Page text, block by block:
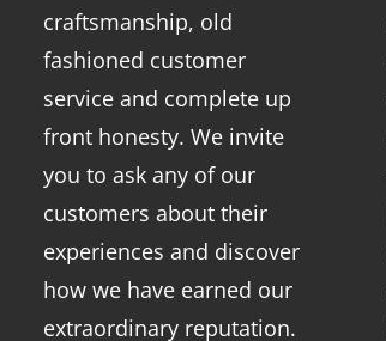
craftsmanship, old
fashioned customer
service and complete up
front honesty. We invite
you to ask any of our
customers about their
experiences and discover
how we have earned our
extraordinary reputation.